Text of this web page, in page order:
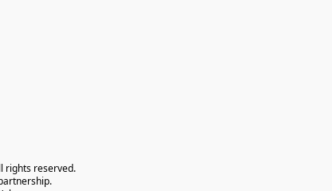
rights reserved.